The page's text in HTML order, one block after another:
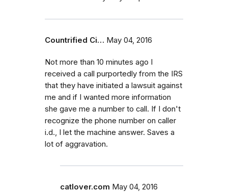
Countrified Ci… May 04, 2016
Not more than 10 minutes ago I
received a call purportedly from the IRS
that they have initiated a lawsuit against
me and if I wanted more information
she gave me a number to call. If I don't
recognize the phone number on caller
i.d., I let the machine answer. Saves a
lot of aggravation.
catlover.com May 04, 2016